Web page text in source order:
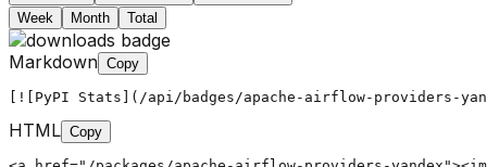
Week
Month Total
Markdown Copy
[![PyPI Stats](/api/badges/apache-airflow-providers-
HTML Copy